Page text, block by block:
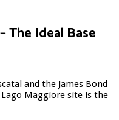
The Ideal Base
and the James Bond
Maggiore site is the